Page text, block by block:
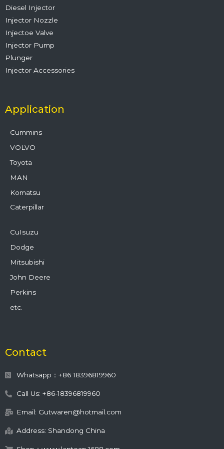
Diesel Injector
Injector Nozzle
Injectoe Valve
Injector Pump
Plunger
Injector Accessories
Application
Cummins
VOLVO
Toyota
MAN
Komatsu
Caterpillar
CuIsuzu
Dodge
Mitsubishi
John Deere
Perkins
etc.
Contact
Whatsapp：+86 18396819960
Call Us: +86-18396819960
Email: Gutwaren@hotmail.com
Address: Shandong China